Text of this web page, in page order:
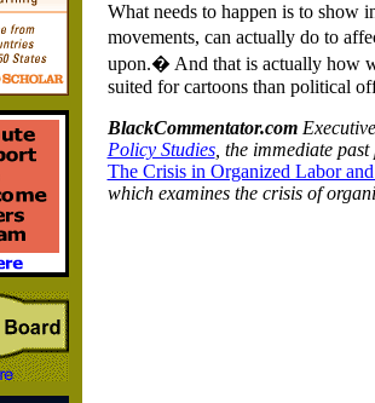
What needs to happen is to show
movements, can actually do to
upon.� And that is actually how
suited for cartoons than political
BlackCommentator.com
Policy Studies, the immediate past
The Crisis in Organized Labor
which examines the crisis of